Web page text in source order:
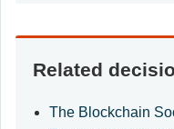
Related
The Blockchain